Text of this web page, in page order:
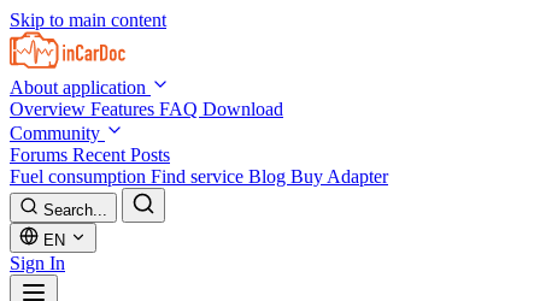
Skip to main content
About application
Overview Features FAQ Download
Community
Forums Recent Posts
Fuel consumption Find service Blog Buy Adapter
Search...
EN
Sign In